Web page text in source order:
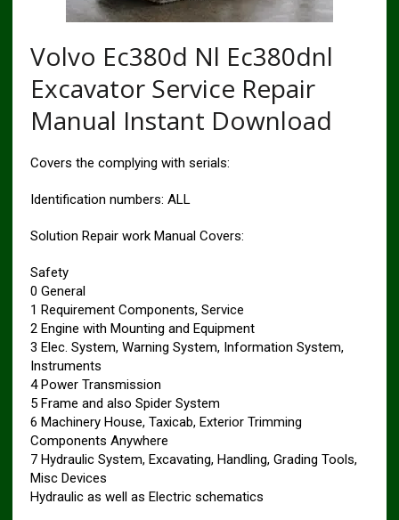
Volvo Ec380d Nl Ec380dnl
Excavator Service Repair
Manual Instant Download
Covers the complying with serials:
Identification numbers: ALL
Solution Repair work Manual Covers:
Safety
0 General
1 Requirement Components, Service
2 Engine with Mounting and Equipment
3 Elec. System, Warning System, Information System,
Instruments
4 Power Transmission
5 Frame and also Spider System
6 Machinery House, Taxicab, Exterior Trimming
Components Anywhere
7 Hydraulic System, Excavating, Handling, Grading Tools,
Misc Devices
Hydraulic as well as Electric schematics